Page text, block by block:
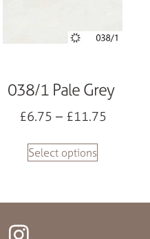
038/1 Pale Grey
£6.75 – £11.75
Select options